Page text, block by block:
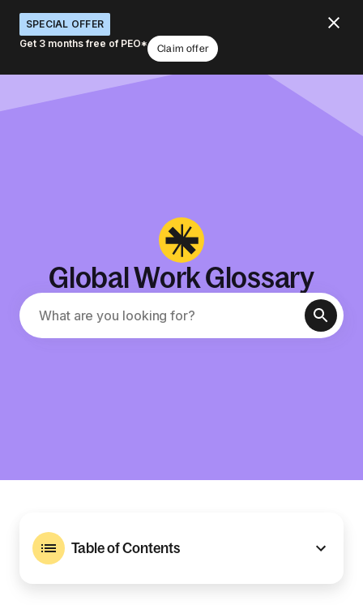
SPECIAL OFFER
Get 3 months free of PEO*
Claim offer
Global Work Glossary
Table of Contents